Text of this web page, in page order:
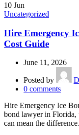
10 Jun
Uncategorized
Hire Emergency
Cost Guide
June 11, 2026
Posted by
0 comments
Hire Emergency Ice
bond lawyer in Florida,
can mean the